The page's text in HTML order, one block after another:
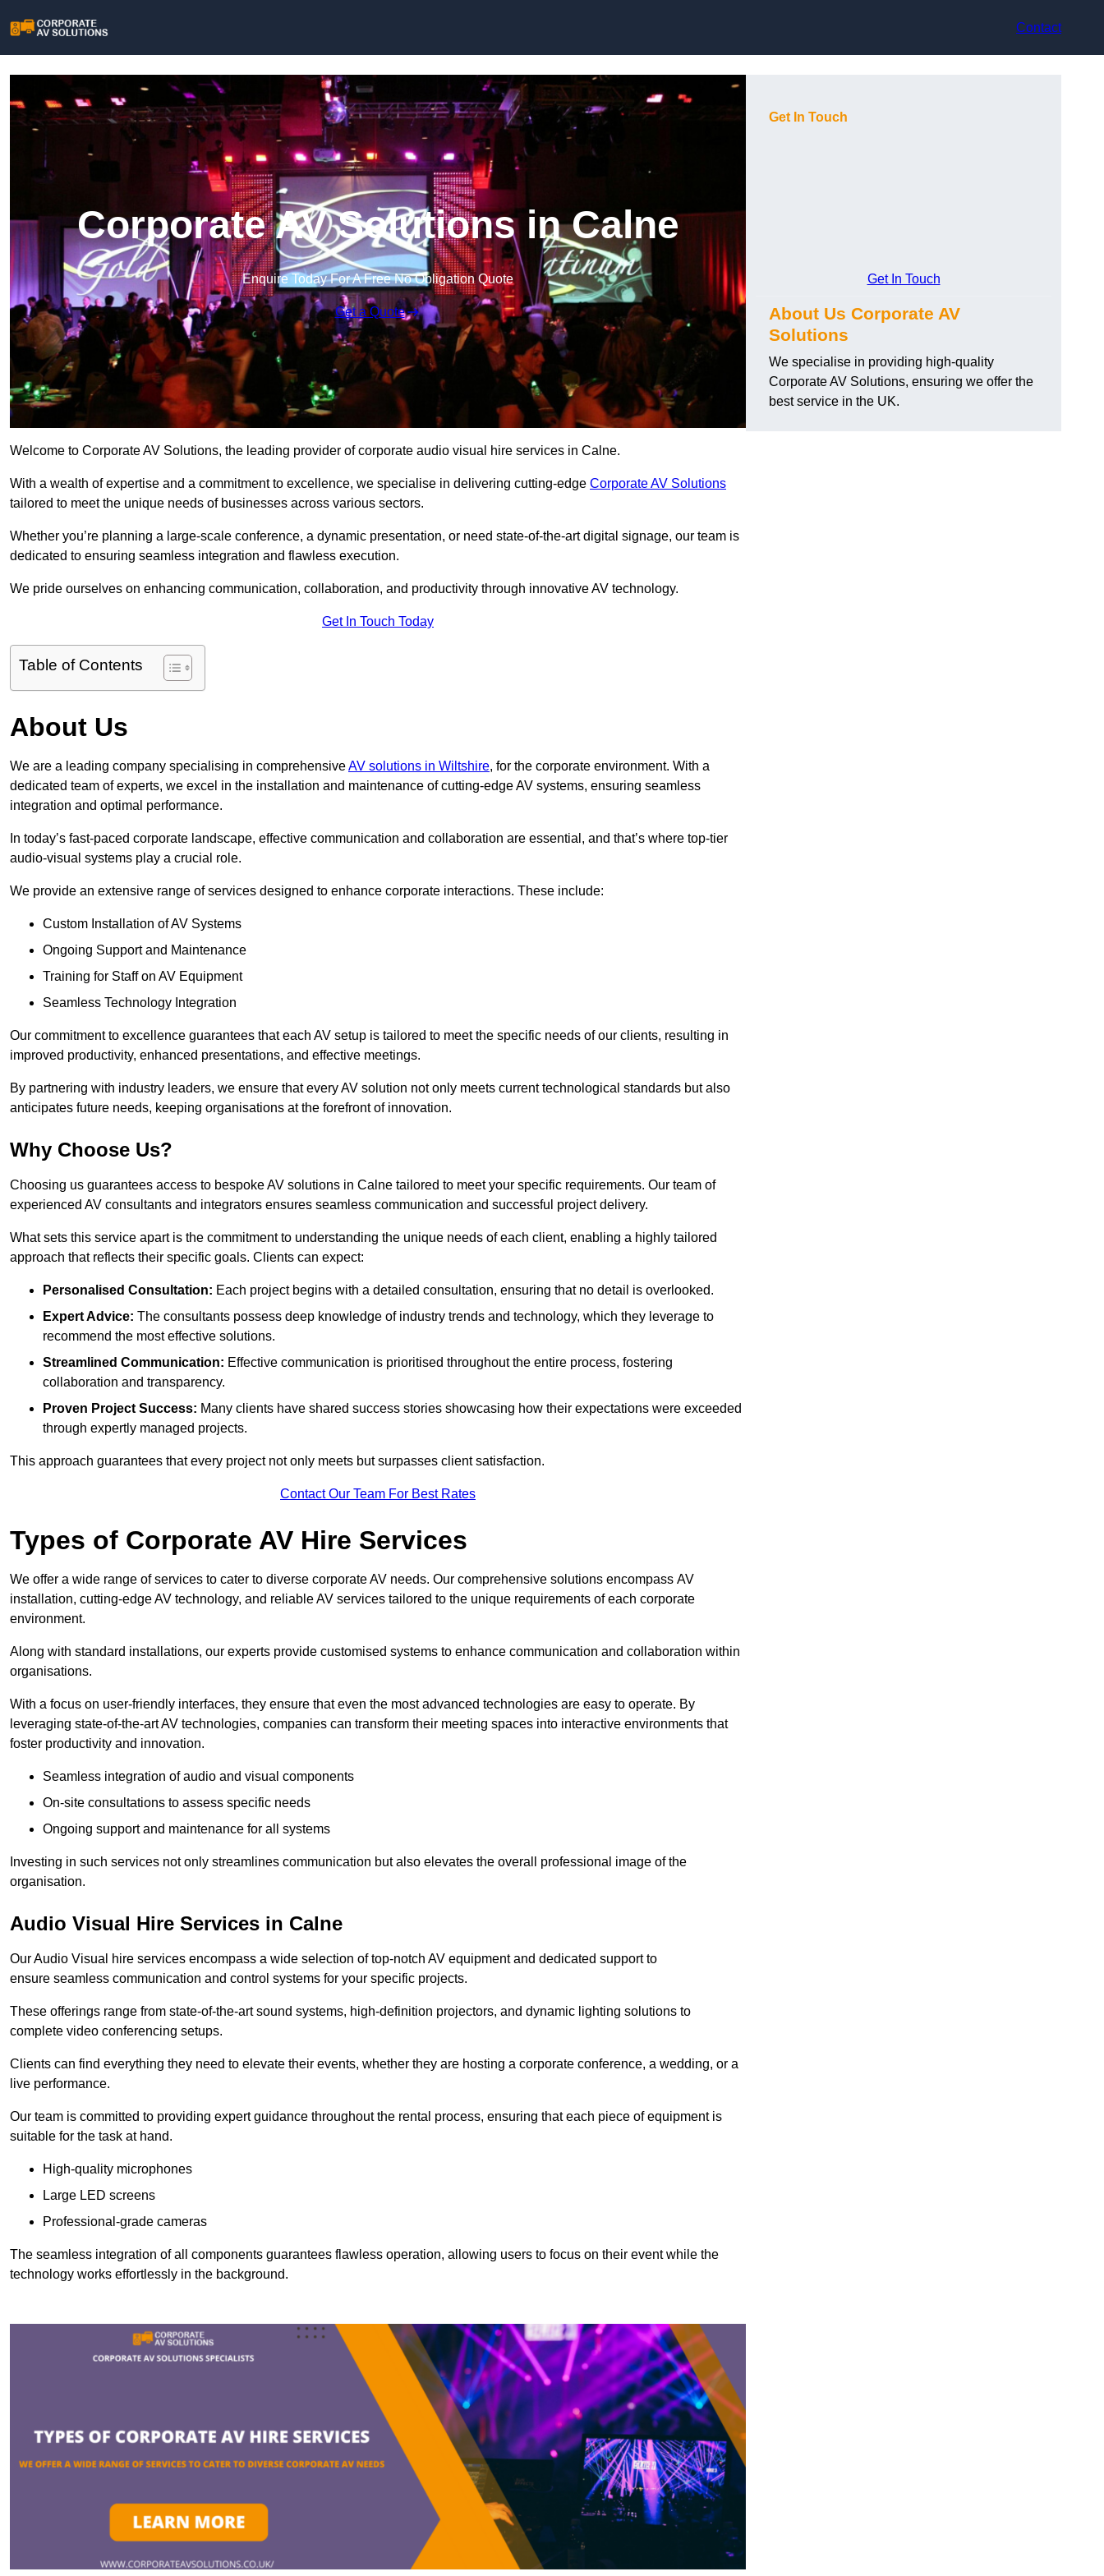
Contact
Corporate AV Solutions in Calne
Enquire Today For A Free No Obligation Quote
Get a Quote
Welcome to Corporate AV Solutions, the leading provider of corporate audio visual hire services in Calne.
With a wealth of expertise and a commitment to excellence, we specialise in delivering cutting-edge Corporate AV Solutions
tailored to meet the unique needs of businesses across various sectors.
Whether you’re planning a large-scale conference, a dynamic presentation, or need state-of-the-art digital signage, our team is
dedicated to ensuring seamless integration and flawless execution.
We pride ourselves on enhancing communication, collaboration, and productivity through innovative AV technology.
Get In Touch Today
Table of Contents
About Us
We are a leading company specialising in comprehensiveAV solutions in Wiltshire, for the corporate environment. With a
dedicated team of experts, we excel in the installation and maintenance of cutting-edge AV systems, ensuring seamless
integration and optimal performance.
In today’s fast-paced corporate landscape, effective communication and collaboration are essential, and that’s where top-tier
audio-visual systems play a crucial role.
We provide an extensive range of services designed to enhance corporate interactions. These include:
Custom Installation of AV Systems
Ongoing Support and Maintenance
Training for Staff on AV Equipment
Seamless Technology Integration
Our commitment to excellence guarantees that each AV setup is tailored to meet the specific needs of our clients, resulting in
improved productivity, enhanced presentations, and effective meetings.
By partnering with industry leaders, we ensure that every AV solution not only meets current technological standards but also
anticipates future needs, keeping organisations at the forefront of innovation.
Why Choose Us?
Choosing us guarantees access to bespoke AV solutions in Calne tailored to meet your specific requirements. Our team of
experienced AV consultants and integrators ensures seamless communication and successful project delivery.
What sets this service apart is the commitment to understanding the unique needs of each client, enabling a highly tailored
approach that reflects their specific goals. Clients can expect:
Personalised Consultation: Each project begins with a detailed consultation, ensuring that no detail is overlooked.
Expert Advice: The consultants possess deep knowledge of industry trends and technology, which they leverage to
recommend the most effective solutions.
Streamlined Communication: Effective communication is prioritised throughout the entire process, fostering
collaboration and transparency.
Proven Project Success: Many clients have shared success stories showcasing how their expectations were exceeded
through expertly managed projects.
This approach guarantees that every project not only meets but surpasses client satisfaction.
Contact Our Team For Best Rates
Types of Corporate AV Hire Services
We offer a wide range of services to cater to diverse corporate AV needs. Our comprehensive solutions encompass AV
installation, cutting-edge AV technology, and reliable AV services tailored to the unique requirements of each corporate
environment.
Along with standard installations, our experts provide customised systems to enhance communication and collaboration within
organisations.
With a focus on user-friendly interfaces, they ensure that even the most advanced technologies are easy to operate. By
leveraging state-of-the-art AV technologies, companies can transform their meeting spaces into interactive environments that
foster productivity and innovation.
Seamless integration of audio and visual components
On-site consultations to assess specific needs
Ongoing support and maintenance for all systems
Investing in such services not only streamlines communication but also elevates the overall professional image of the
organisation.
Audio Visual Hire Services in Calne
Our Audio Visual hire services encompass a wide selection of top-notch AV equipment and dedicated support to
ensure seamless communication and control systems for your specific projects.
These offerings range from state-of-the-art sound systems, high-definition projectors, and dynamic lighting solutions to
complete video conferencing setups.
Clients can find everything they need to elevate their events, whether they are hosting a corporate conference, a wedding, or a
live performance.
Our team is committed to providing expert guidance throughout the rental process, ensuring that each piece of equipment is
suitable for the task at hand.
High-quality microphones
Large LED screens
Professional-grade cameras
The seamless integration of all components guarantees flawless operation, allowing users to focus on their event while the
technology works effortlessly in the background.
Get In Touch
Get In Touch
About Us Corporate AV
Solutions
We specialise in providing high-quality
Corporate AV Solutions, ensuring we offer the
best service in the UK.